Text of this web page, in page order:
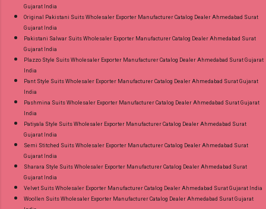
Gujarat India
Original Pakistani Suits Wholesaler Exporter Manufacturer Catalog Dealer Ahmedabad Surat
Gujarat India
Pakistani Salwar Suits Wholesaler Exporter Manufacturer Catalog Dealer Ahmedabad Surat
Gujarat India
Plazzo Style Suits Wholesaler Exporter Manufacturer Catalog Dealer Ahmedabad Surat Gujarat
India
Pant Style Suits Wholesaler Exporter Manufacturer Catalog Dealer Ahmedabad Surat Gujarat
India
Pashmina Suits Wholesaler Exporter Manufacturer Catalog Dealer Ahmedabad Surat Gujarat
India
Patiyala Style Suits Wholesaler Exporter Manufacturer Catalog Dealer Ahmedabad Surat
Gujarat India
Semi Stitched Suits Wholesaler Exporter Manufacturer Catalog Dealer Ahmedabad Surat
Gujarat India
Sharara Style Suits Wholesaler Exporter Manufacturer Catalog Dealer Ahmedabad Surat
Gujarat India
Velvet Suits Wholesaler Exporter Manufacturer Catalog Dealer Ahmedabad Surat Gujarat India
Woollen Suits Wholesaler Exporter Manufacturer Catalog Dealer Ahmedabad Surat Gujarat